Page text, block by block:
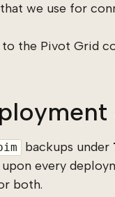
we use for
the Pivot Grid
backups under
every
both.